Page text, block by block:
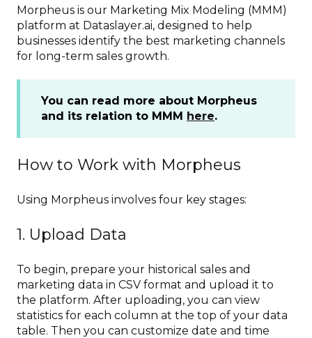
Morpheus is our Marketing Mix Modeling (MMM)
platform at Dataslayer.ai, designed to help
businesses identify the best marketing channels
for long-term sales growth.
You can read more about Morpheus
and its relation to MMM here.
How to Work with Morpheus
Using Morpheus involves four key stages:
1. Upload Data
To begin, prepare your historical sales and
marketing data in CSV format and upload it to
the platform. After uploading, you can view
statistics for each column at the top of your data
table. Then you can customize date and time